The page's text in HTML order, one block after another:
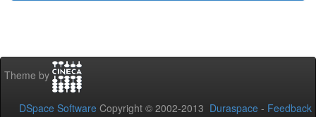
Theme by
DSpace Software Copyright © 2002-2013 Duraspace - Feedback